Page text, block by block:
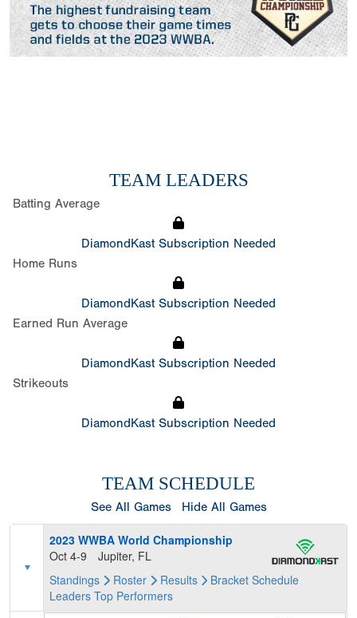
TEAM LEADERS
Batting Average
DiamondKast Subscription Needed
Home Runs
DiamondKast Subscription Needed
Earned Run Average
DiamondKast Subscription Needed
Strikeouts
DiamondKast Subscription Needed
TEAM SCHEDULE
See All Games Hide All Games
2023 WWBA World Championship
Oct 4-9
Jupiter, FL
Standings
Roster Results Bracket Schedule
Leaders Top Performers